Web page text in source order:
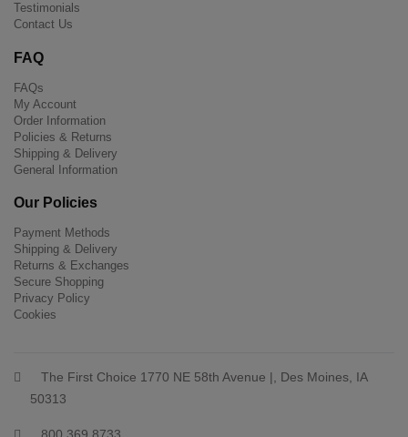
Testimonials
Contact Us
FAQ
FAQs
My Account
Order Information
Policies & Returns
Shipping & Delivery
General Information
Our Policies
Payment Methods
Shipping & Delivery
Returns & Exchanges
Secure Shopping
Privacy Policy
Cookies
The First Choice 1770 NE 58th Avenue |, Des Moines, IA
50313